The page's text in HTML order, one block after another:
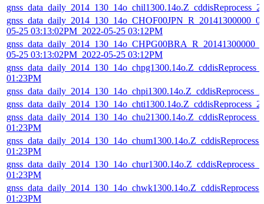
05-25 03:13:02PM_2022-05-25 03:12PM
05-25 03:13:02PM_2022-05-25 03:12PM
01:23PM
01:23PM
01:23PM
01:23PM
01:23PM